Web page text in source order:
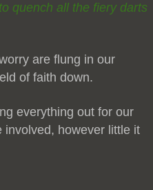
quench all the fiery darts
are flung in our
of faith down.
everything out for our
involved, however little it